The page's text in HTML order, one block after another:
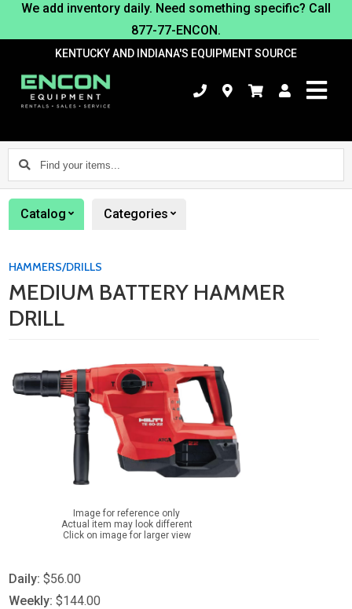
We add inventory daily. Need something specific? Call
877-77-ENCON.
KENTUCKY AND INDIANA'S EQUIPMENT SOURCE
Find
your
items...
Catalog Categories
HAMMERS/DRILLS
MEDIUM BATTERY HAMMER
DRILL
Image for reference only
Actual item may look different
Click on image for larger view
Daily: $56.00
Weekly: $144.00